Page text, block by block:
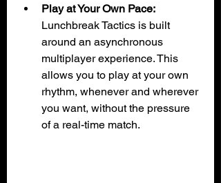
Play at Your Own Pace:
Lunchbreak Tactics is built
around an asynchronous
multiplayer experience. This
allows you to play at your own
rhythm, whenever and wherever
you want, without the pressure
of a real-time match.